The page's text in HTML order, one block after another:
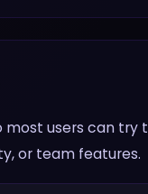
most users can
or team features.